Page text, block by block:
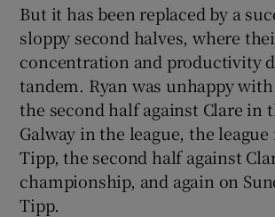
But it has been replaced by a
sloppy second halves, where
concentration and productivity
tandem. Ryan was unhappy
the second half against Clare in
Galway in the league, the
Tipp, the second half against
championship, and again on
Tipp.